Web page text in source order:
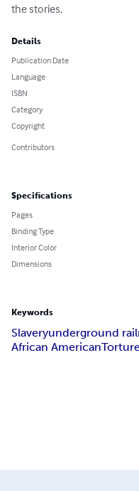
the stories.
Details
Publication Date
Language
ISBN
Category
Copyright
Contributors
Specifications
Pages
Binding Type
Interior Color
Dimensions
Keywords
Slaveryunderground
African American